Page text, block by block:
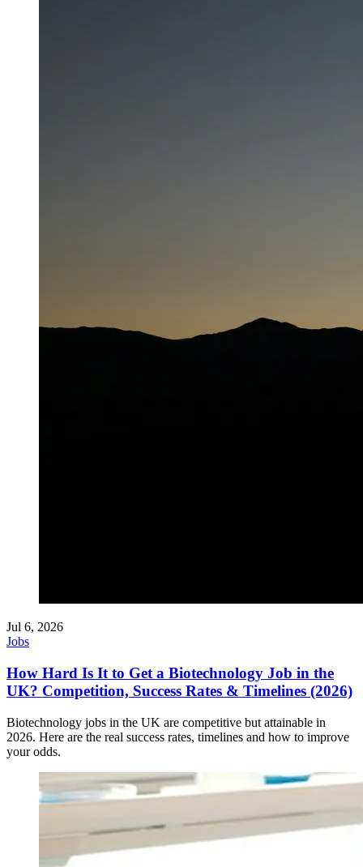
Jul 6, 2026
Jobs
How Hard Is It to Get a Biotechnology Job in the
UK? Competition, Success Rates & Timelines (2026)
Biotechnology jobs in the UK are competitive but attainable in
2026. Here are the real success rates, timelines and how to improve
your odds.